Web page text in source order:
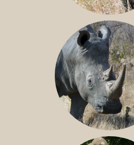
BLACK RHINO
SOUTHERN WHITE RHINO